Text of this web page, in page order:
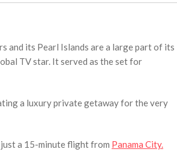
and its Pearl Islands are a large part of its
TV star. It served as the set for
a luxury private getaway for the very
a 15-minute flight from Panama City.